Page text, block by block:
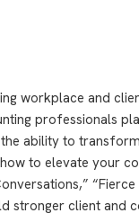
workplace and
professionals
ability to
to elevate your
stronger client and